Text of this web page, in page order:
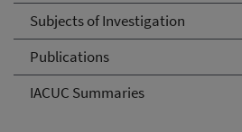
Subjects of Investigation
Publications
IACUC Summaries